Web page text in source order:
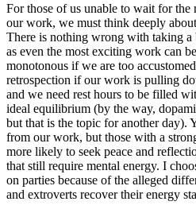
For those of us unable to wait for the
our work, we must think deeply
There is nothing wrong with taking
as even the most exciting work can
monotonous if we are too
retrospection if our work is pulling
and we need rest hours to be filled
ideal equilibrium (by the way,
but that is the topic for another day).
from our work, but those with a
more likely to seek peace and
that still require mental energy. I
on parties because of the alleged
and extroverts recover their energy